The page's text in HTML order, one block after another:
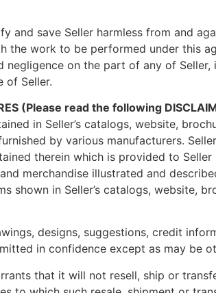
and save Seller harmless from and
the work to be performed under this
negligence on the part of any of
of Seller.
(Please read the following
in Seller’s catalogs, website,
by various manufacturers.
therein which is provided to
merchandise illustrated and
shown in Seller’s catalogs, website,
designs, suggestions, credit
in confidence except as may be
that it will not resell, ship or